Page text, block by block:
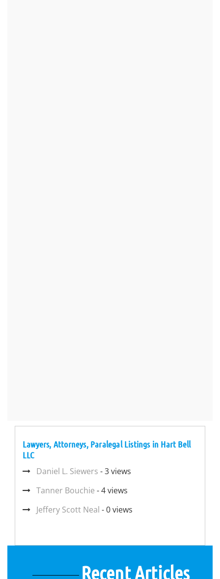
Lawyers, Attorneys, Paralegal Listings in Hart Bell
LLC
Daniel L. Siewers - 3 views
Tanner Bouchie - 4 views
Jeffery Scott Neal - 0 views
Recent Articles